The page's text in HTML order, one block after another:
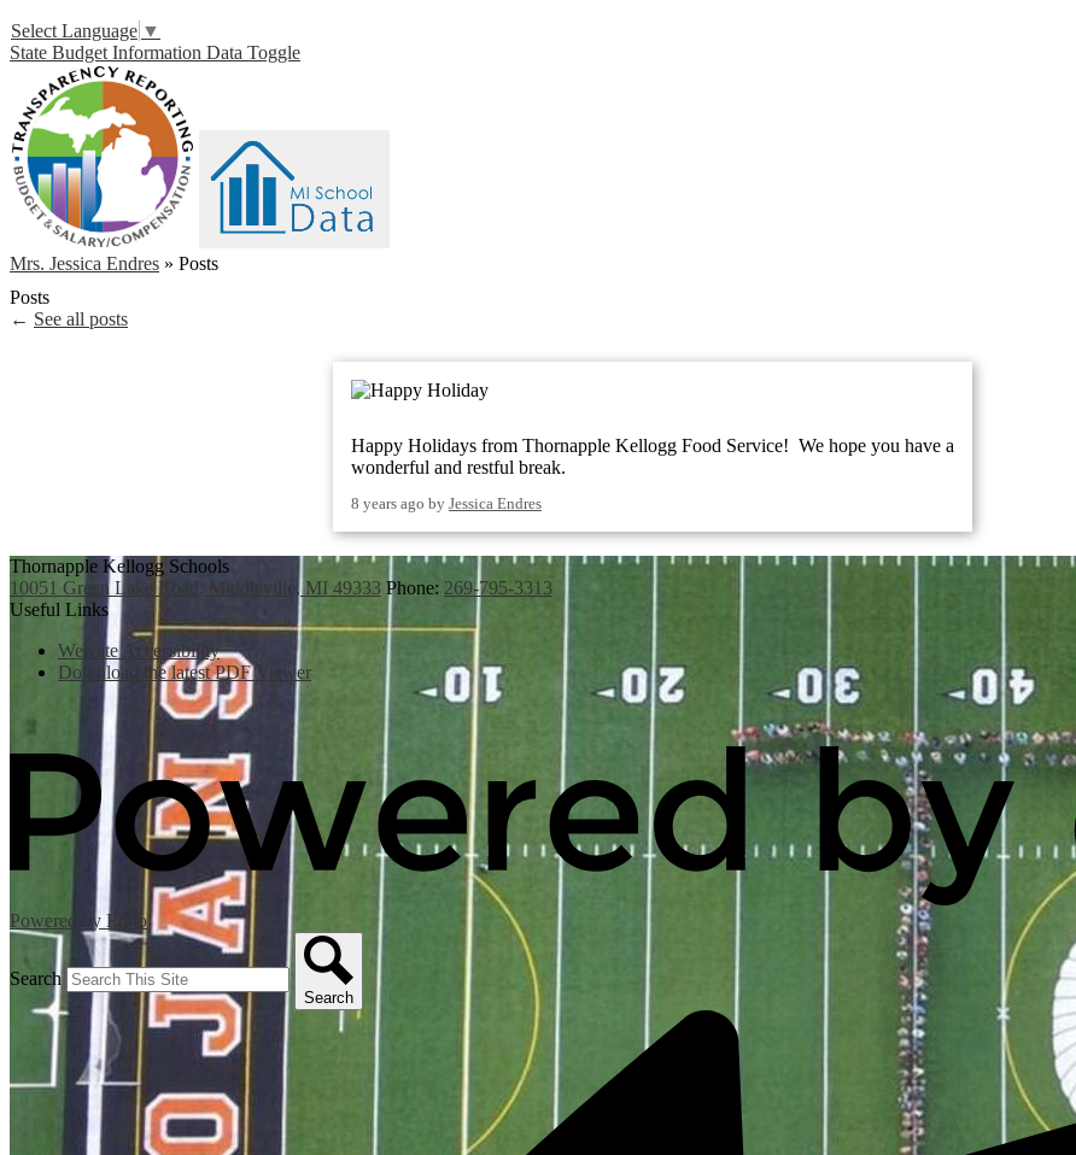
Select Language ▼
State Budget Information Data Toggle
Mrs. Jessica Endres » Posts
Posts
← See all posts
Happy Holidays from Thornapple Kellogg Food Service! We hope you have a
wonderful and restful break.
8 years ago by Jessica Endres
Thornapple Kellogg Schools
10051 Green Lake Road, Middleville, MI 49333 Phone: 269-795-3313
Useful Links
Website Accessibility
Download the latest PDF Viewer
Powered by Edlio
Search
Search